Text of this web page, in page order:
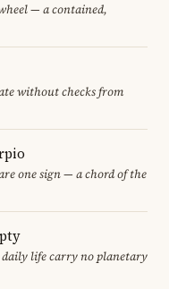
— a contained,
without checks from
one sign — a chord of the
daily life carry no planetary